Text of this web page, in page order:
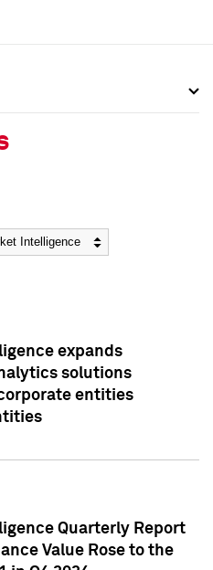
expands
solutions
entities
Quarterly Report
Value Rose to the